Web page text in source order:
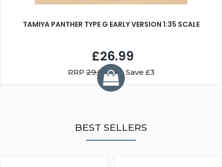
TAMIYA PANTHER TYPE G EARLY VERSION 1:35 SCALE
£26.99
RRP29.99You Save £3
BEST SELLERS